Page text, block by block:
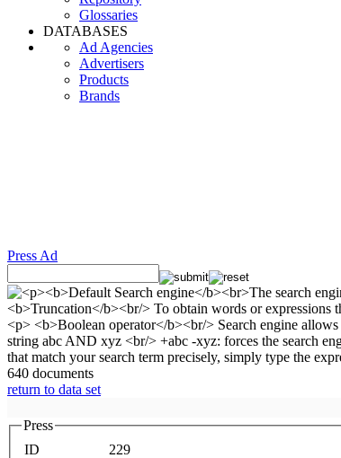
Glossaries
DATABASES
Ad Agencies
Advertisers
Products
Brands
Press Ad
640 documents
return to data set
Press
ID
229